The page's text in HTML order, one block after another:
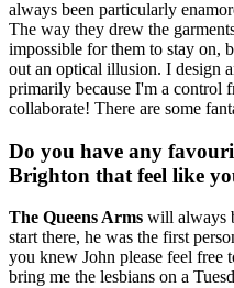
always been particularly
The way they drew the
impossible for them to stay on,
out an optical illusion. I design
primarily because I'm a control
collaborate! There are some
Do you have any
Brighton that feel like
The Queens Arms will always
start there, he was the first
you knew John please feel free
bring me the lesbians on a